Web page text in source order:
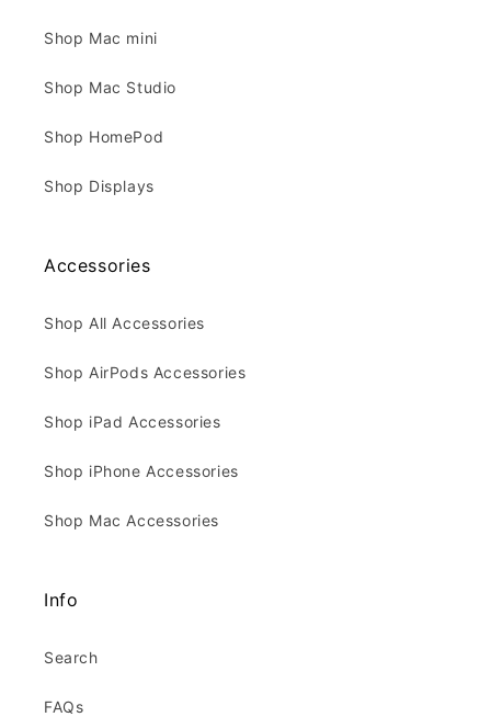
Shop Mac mini
Shop Mac Studio
Shop HomePod
Shop Displays
Accessories
Shop All Accessories
Shop AirPods Accessories
Shop iPad Accessories
Shop iPhone Accessories
Shop Mac Accessories
Info
Search
FAQs